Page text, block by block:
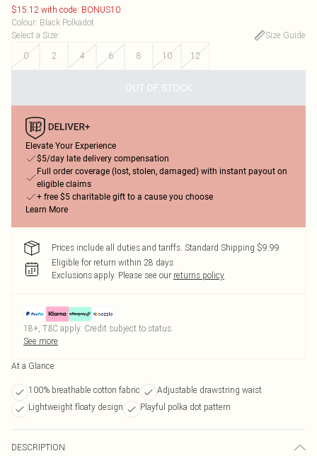
$15.12 with code: BONUS10
Colour: Black Polkadot
Select a Size:
Size Guide
0
2 4 6 8 10 12
OUT OF STOCK
Elevate Your Experience
$5/day late delivery compensation
Full order coverage (lost, stolen, damaged) with instant payout on
eligible claims
+ free $5 charitable gift to a cause you choose
Learn More
Prices include all duties and tariffs. Standard Shipping $9.99
Eligible for return within 28 days
Exclusions apply. Please see our returns policy
18+, T&C apply. Credit subject to status.
See more
At a Glance
100% breathable cotton fabric
Adjustable drawstring waist
Lightweight floaty design
Playful polka dot pattern
DESCRIPTION